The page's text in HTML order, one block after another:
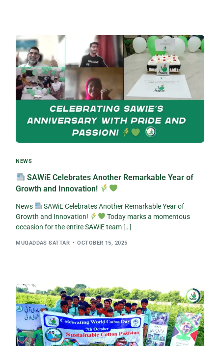
NEWS
SAWiE Celebrates Another Remarkable Year of
Growth and Innovation!
News
SAWiE Celebrates Another Remarkable Year of
Growth and Innovation!
Today marks a momentous
occasion for the entire SAWiE team […]
MUQADDAS SATTAR OCTOBER 15, 2025